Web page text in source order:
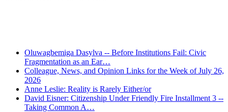
Oluwagbemiga Dasylva -- Before Institutions Fail: Civic
Fragmentation as an Ear…
Colleague, News, and Opinion Links for the Week of July 26,
2026
Anne Leslie: Reality is Rarely Either/or
David Eisner: Citizenship Under Friendly Fire Installment 3 --
Taking Common A…